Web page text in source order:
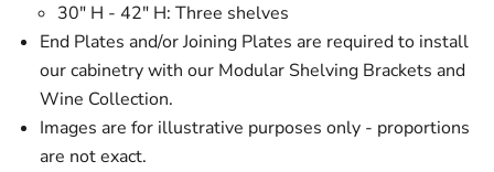
30" H - 42" H: Three shelves
End Plates and/or Joining Plates are required to install
our cabinetry with our Modular Shelving Brackets and
Wine Collection.
Images are for illustrative purposes only - proportions
are not exact.